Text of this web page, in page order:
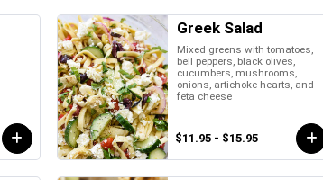
Greek Salad
Mixed greens with tomatoes,
bell peppers, black olives,
cucumbers, mushrooms,
onions, artichoke hearts, and
feta cheese
$11.95 - $15.95